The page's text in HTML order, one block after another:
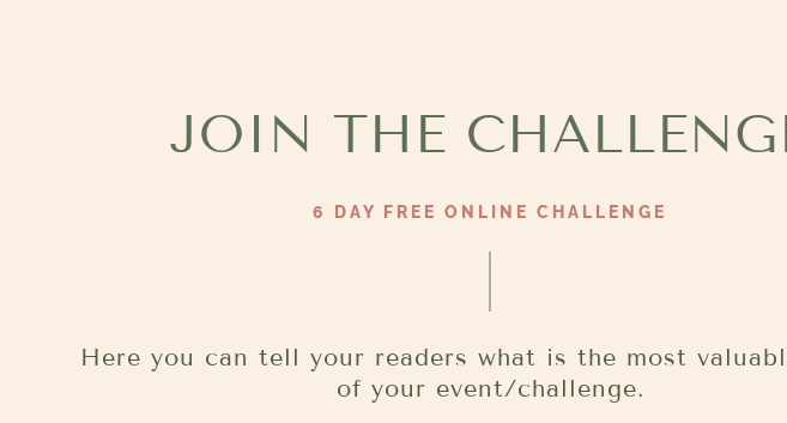
JOIN THE
6 DAY FREE ONLINE CHALLENGE
Here you can tell your readers what is the most
of your event/challenge.